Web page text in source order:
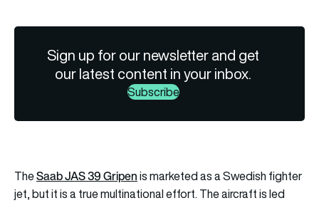
Sign up for our newsletter and get
our latest content in your inbox.
Subscribe
TheSaab JAS 39 Gripenis marketed as a Swedish fighter
jet, but it is a true multinational effort. The aircraft is led